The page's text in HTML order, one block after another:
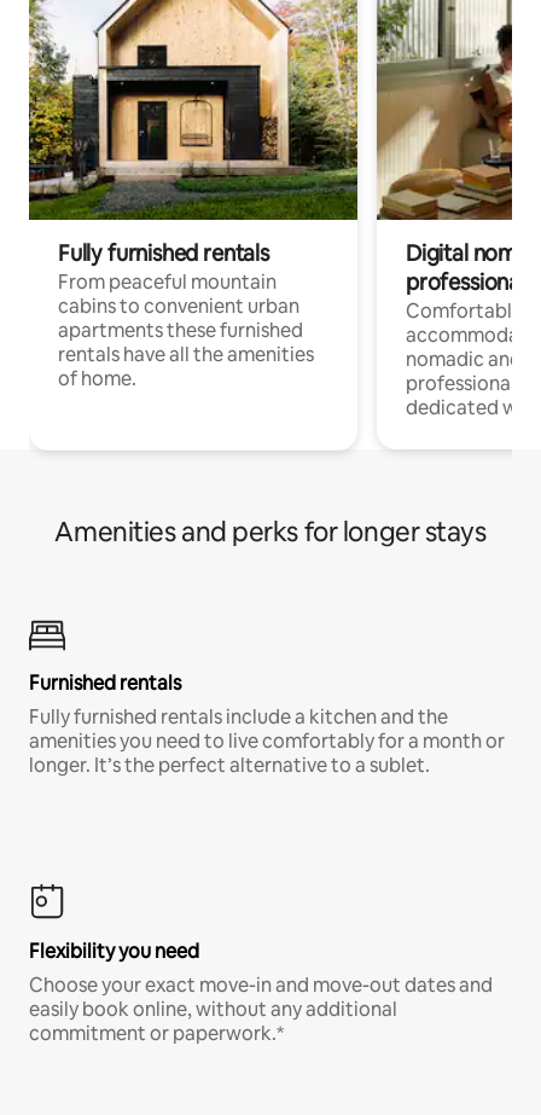
Fully furnished rentals
From peaceful mountain
cabins to convenient urban
apartments these furnished
rentals have all the amenities
of home.
Digital
professionals
Comfortable
nomadic and
professionals
dedicated
Amenities and perks for longer stays
Furnished rentals
Fully furnished rentals include a kitchen and the
amenities you need to live comfortably for a month or
longer. It’s the perfect alternative to a sublet.
Flexibility you need
Choose your exact move-in and move-out dates and
easily book online, without any additional
commitment or paperwork.*